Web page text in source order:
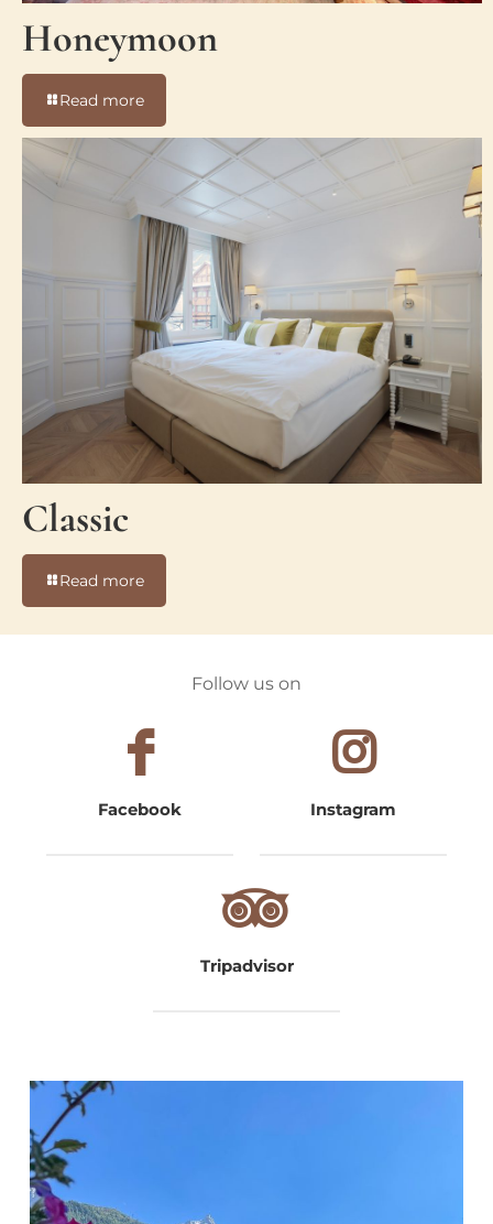
Honeymoon
Read more-
Classic
Read more-
Follow us on
Facebook Instagram
Tripadvisor